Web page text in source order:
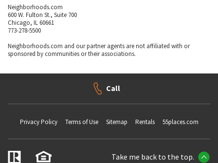
Neighborhoods.com
600 W. Fulton St., Suite 700
Chicago, IL 60661
773-278-5500
Neighborhoods.com and our partner agents are not affiliated with or
sponsored by communities or their associations.
Call
Privacy Policy Terms of Use Sitemap Rentals 55places.com
Take me back to the top.